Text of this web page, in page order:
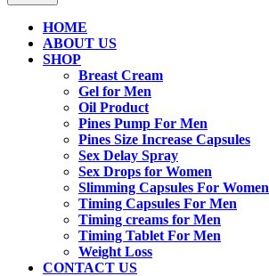
HOME
ABOUT US
SHOP
Breast Cream
Gel for Men
Oil Product
Pines Pump For Men
Pines Size Increase Capsules
Sex Delay Spray
Sex Drops for Women
Slimming Capsules For Women
Timing Capsules For Men
Timing creams for Men
Timing Tablet For Men
Weight Loss
CONTACT US